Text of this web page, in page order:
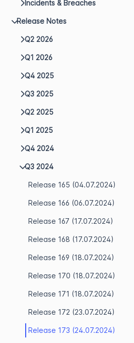
Incidents & Breaches
Release Notes
Q2 2026
Q1 2026
Q4 2025
Q3 2025
Q2 2025
Q1 2025
Q4 2024
Q3 2024
Release 165 (04.07.2024)
Release 166 (06.07.2024)
Release 167 (17.07.2024)
Release 168 (17.07.2024)
Release 169 (18.07.2024)
Release 170 (18.07.2024)
Release 171 (18.07.2024)
Release 172 (23.07.2024)
Release 173 (24.07.2024)